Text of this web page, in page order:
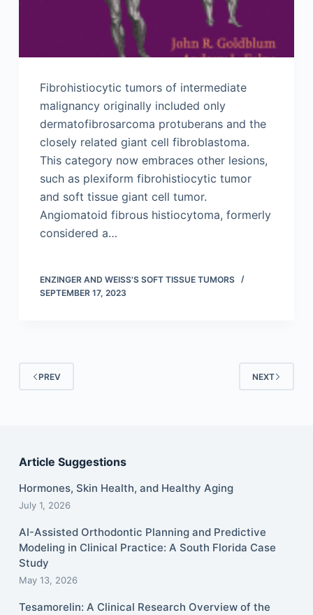
Fibrohistiocytic tumors of intermediate
malignancy originally included only
dermatofibrosarcoma protuberans and the
closely related giant cell fibroblastoma.
This category now embraces other lesions,
such as plexiform fibrohistiocytic tumor
and soft tissue giant cell tumor.
Angiomatoid fibrous histiocytoma, formerly
considered a…
ENZINGER AND WEISS'S SOFT TISSUE TUMORS
SEPTEMBER 17, 2023
PREV NEXT
Article Suggestions
Hormones, Skin Health, and Healthy Aging
July 1, 2026
AI-Assisted Orthodontic Planning and Predictive
Modeling in Clinical Practice: A South Florida Case
Study
May 13, 2026
Tesamorelin: A Clinical Research Overview of the